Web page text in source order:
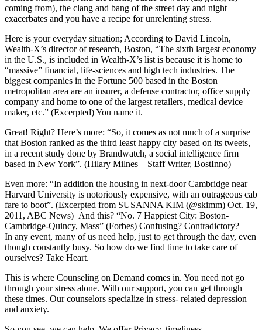
coming from), the clang and bang of the street day and night
exacerbates and you have a recipe for unrelenting stress.
Here is your everyday situation; According to David Lincoln,
Wealth-X’s director of research, Boston, “The sixth largest economy
in the U.S., is included in Wealth-X’s list is because it is home to
“massive” financial, life-sciences and high tech industries. The
biggest companies in the Fortune 500 based in the Boston
metropolitan area are an insurer, a defense contractor, office supply
company and home to one of the largest retailers, medical device
maker, etc.” (Excerpted) You name it.
Great! Right? Here’s more: “So, it comes as not much of a surprise
that Boston ranked as the third least happy city based on its tweets,
in a recent study done by Brandwatch, a social intelligence firm
based in New York”. (Hilary Milnes – Staff Writer, BostInno)
Even more: “In addition the housing in next-door Cambridge near
Harvard University is notoriously expensive, with an outrageous cab
fare to boot”. (Excerpted from SUSANNA KIM (@skimm) Oct. 19,
2011, ABC News) And this? “No. 7 Happiest City: Boston-
Cambridge-Quincy, Mass” (Forbes) Confusing? Contradictory?
In any event, many of us need help, just to get through the day, even
though constantly busy. So how do we find time to take care of
ourselves? Take Heart.
This is where Counseling on Demand comes in. You need not go
through your stress alone. With our support, you can get through
these times. Our counselors specialize in stress- related depression
and anxiety.